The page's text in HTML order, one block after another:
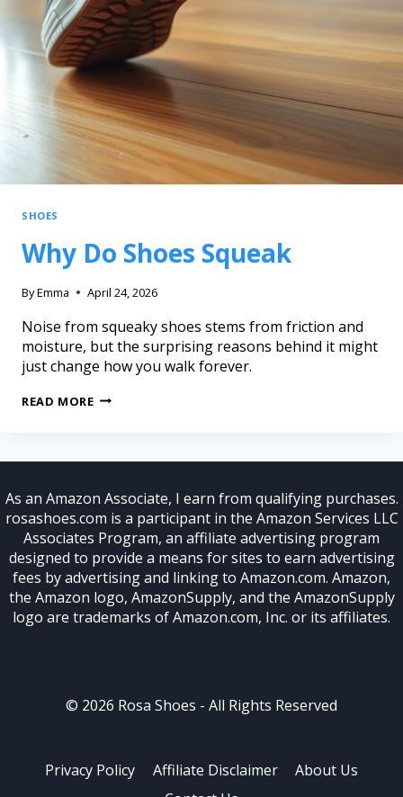
SHOES
Why Do Shoes Squeak
ByEmma April 24, 2026
Noise from squeaky shoes stems from friction and
moisture, but the surprising reasons behind it might
just change how you walk forever.
READ MORE
As an Amazon Associate, I earn from qualifying purchases.
rosashoes.com is a participant in the Amazon Services LLC
Associates Program, an affiliate advertising program
designed to provide a means for sites to earn advertising
fees by advertising and linking to Amazon.com. Amazon,
the Amazon logo, AmazonSupply, and the AmazonSupply
logo are trademarks of Amazon.com, Inc. or its affiliates.
© 2026 Rosa Shoes - All Rights Reserved
Privacy Policy Affiliate Disclaimer
About Us